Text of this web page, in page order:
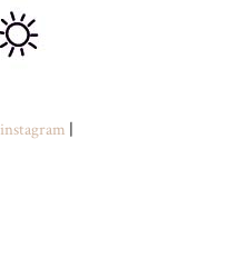
instagram |